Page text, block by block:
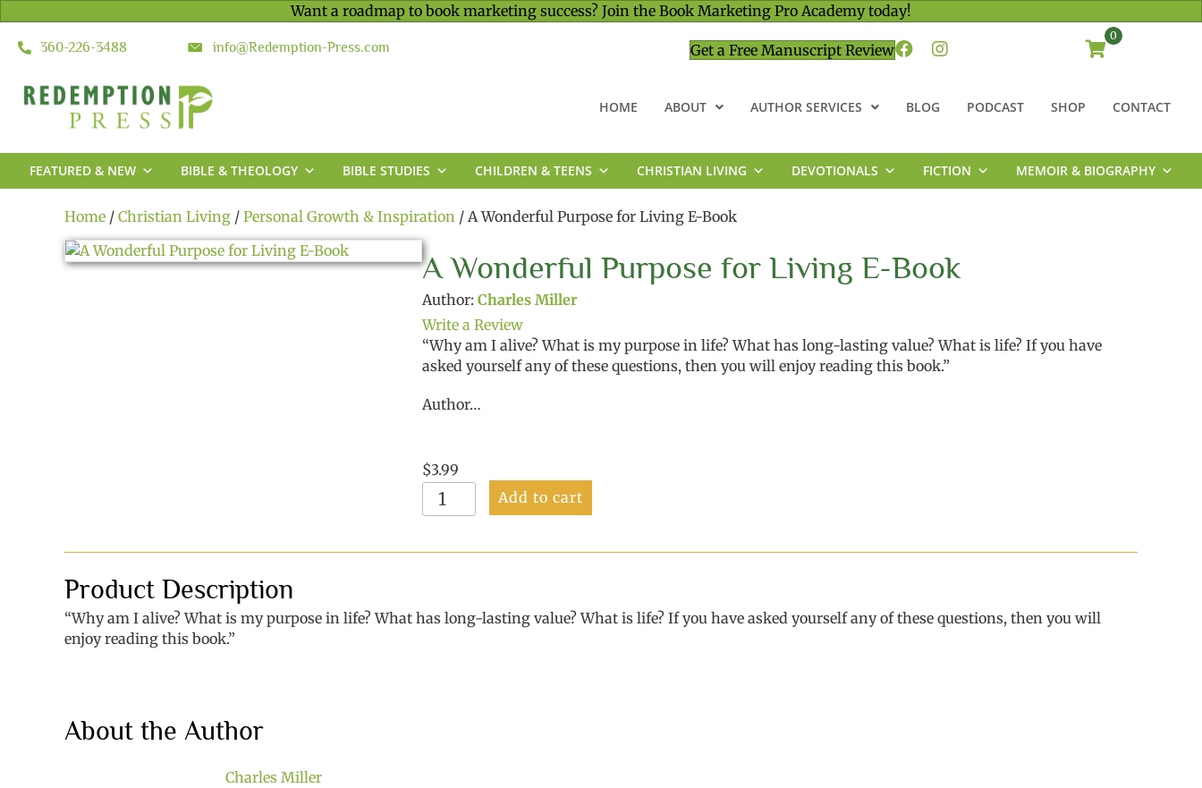
Want a roadmap to book marketing success? Join the Book Marketing Pro Academy today!
360-226-3488 info@Redemption-Press.com Get a Free Manuscript Review
0
HOME ABOUT AUTHOR SERVICES BLOG PODCAST SHOP CONTACT
FEATURED & NEW BIBLE & THEOLOGY BIBLE STUDIES CHILDREN & TEENS CHRISTIAN LIVING DEVOTIONALS FICTION
MEMOIR & BIOGRAPHY
Home / Christian Living / Personal Growth & Inspiration / A Wonderful Purpose for Living E-Book
A Wonderful Purpose for Living E-Book
Author: Charles Miller
Write a Review
“Why am I alive? What is my purpose in life? What has long-lasting value? What is life? If you have
asked yourself any of these questions, then you will enjoy reading this book.”
Author…
$3.99
A
Wonderful
for
Book
quantity
Add to cart
Product Description
“Why am I alive? What is my purpose in life? What has long-lasting value? What is life? If you have asked yourself any of these questions, then you will
enjoy reading this book.”
About the Author
Charles Miller